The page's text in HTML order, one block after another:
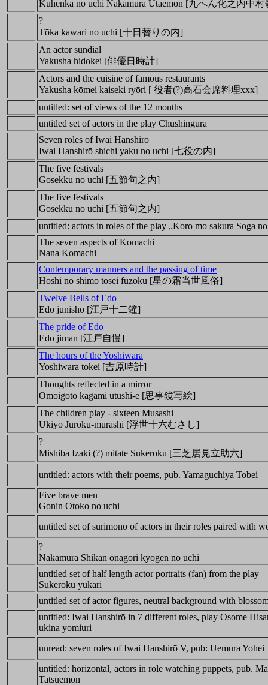
Kuhenka no uchi Nakamura Utaemon [九へん化之内中
?
Tōka kawari no uchi [十日替りの内]
An actor sundial
Yakusha hidokei [俳優日時計]
Actors and the cuisine of famous restaurants
Yakusha kōmei kaiseki ryōri [ 役者(?)高石会席料理xxx]
untitled: set of views of the 12 months
untitled set of actors in the play Chushingura
Seven roles of Iwai Hanshirō
Iwai Hanshirō shichi yaku no uchi [七役の内]
The five festivals
Gosekku no uchi [五節句之内]
The five festivals
Gosekku no uchi [五節句之内]
untitled: actors in roles of the play „Koro mo sakura Soga
The seven aspects of Komachi
Nana Komachi
Contemporary manners and the passing of time
Hoshi no shimo tōsei fuzoku [星の霜当世風俗]
Twelve Bells of Edo
Edo jūnisho [江戸十二鐘]
The pride of Edo
Edo jiman [江戸自慢]
The hours of the Yoshiwara
Yoshiwara tokei [吉原時計]
Thoughts reflected in a mirror
Omoigoto kagami utushi-e [思事鏡写絵]
The children play - sixteen Musashi
Ukiyo Juroku-murashi [浮世十六むさし]
?
Mishiba Izaki (?) mitate Sukeroku [三芝居見立助六]
untitled: actors with their poems, pub. Yamaguchiya Tobei
Five brave men
Gonin Otoko no uchi
untitled set of surimono of actors in their roles paired with
?
Nakamura Shikan onagori kyogen no uchi
untitled set of half length actor portraits (fan) from the play
Sukeroku yukari
untitled set of actor figures, neutral background with
untitled: Iwai Hanshirō in 7 different roles, play Osome
ukina yomiuri
unread: seven roles of Iwai Hanshirō V, pub: Uemura Yohei
untitled: horizontal, actors in role watching puppets, pub.
Tatsuemon